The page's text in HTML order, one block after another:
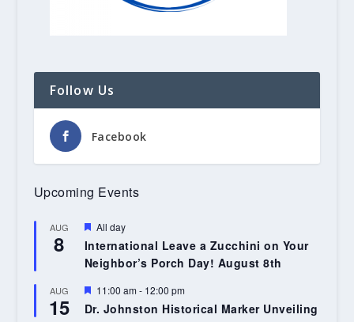
Follow Us
Facebook
Upcoming Events
AUG
8
Featured
All day
International Leave a Zucchini on Your
Neighbor’s Porch Day! August 8th
AUG
15
Featured
11:00 am- 12:00 pm
Dr. Johnston Historical Marker Unveiling